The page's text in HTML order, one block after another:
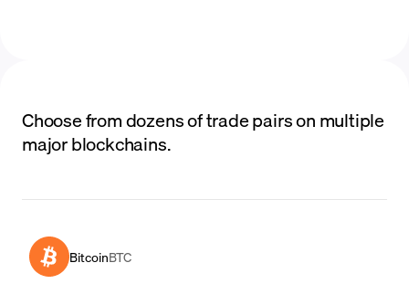
Choose from dozens of trade pairs on multiple
major blockchains.
BitcoinBTC